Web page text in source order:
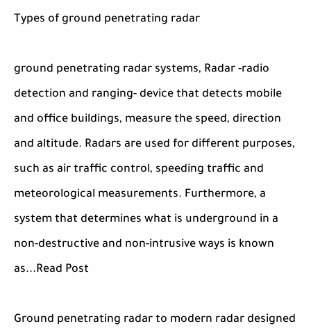
Types of ground penetrating radar
ground penetrating radar systems, Radar -radio
detection and ranging- device that detects mobile
and office buildings, measure the speed, direction
and altitude. Radars are used for different purposes,
such as air traffic control, speeding traffic and
meteorological measurements. Furthermore, a
system that determines what is underground in a
non-destructive and non-intrusive ways is known
as...Read Post
Ground penetrating radar to modern radar designed